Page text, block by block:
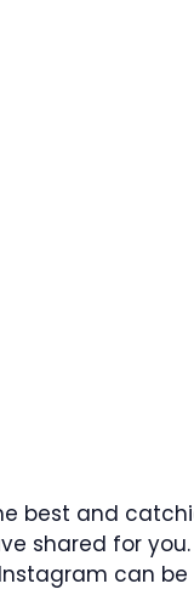
best and
shared for
can be